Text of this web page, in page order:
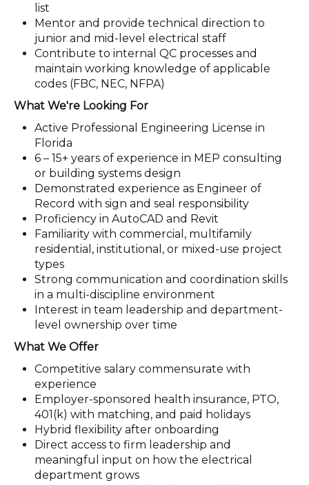
list
Mentor and provide technical direction to
junior and mid-level electrical staff
Contribute to internal QC processes and
maintain working knowledge of applicable
codes (FBC, NEC, NFPA)
What We're Looking For
Active Professional Engineering License in
Florida
6 – 15+ years of experience in MEP consulting
or building systems design
Demonstrated experience as Engineer of
Record with sign and seal responsibility
Proficiency in AutoCAD and Revit
Familiarity with commercial, multifamily
residential, institutional, or mixed-use project
types
Strong communication and coordination skills
in a multi-discipline environment
Interest in team leadership and department-
level ownership over time
What We Offer
Competitive salary commensurate with
experience
Employer-sponsored health insurance, PTO,
401(k) with matching, and paid holidays
Hybrid flexibility after onboarding
Direct access to firm leadership and
meaningful input on how the electrical
department grows